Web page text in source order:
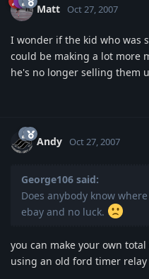
Matt Oct 27, 2007
I wonder if the kid who was
could be making a lot more
he's no longer selling them
Andy Oct 27, 2007
George106 said:
Does anybody know
ebay and no luck.
you can make your own
using an old ford timer relay